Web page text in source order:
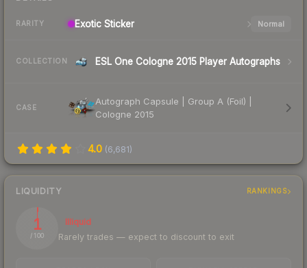
RARITY Exotic Sticker Normal
COLLECTION ESL One Cologne 2015 Player Autographs
CASE
Autograph Capsule | Group A (Foil) |
Cologne 2015
4.0 (6,681)
LIQUIDITY RANKINGS
1
/ 100
Illiquid
Rarely trades — expect to discount to exit